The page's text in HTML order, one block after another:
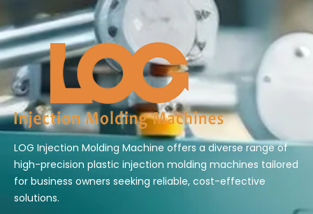
LOG Injection Molding Machine offers a diverse range of
high-precision plastic injection molding machines tailored
for business owners seeking reliable, cost-effective
solutions.